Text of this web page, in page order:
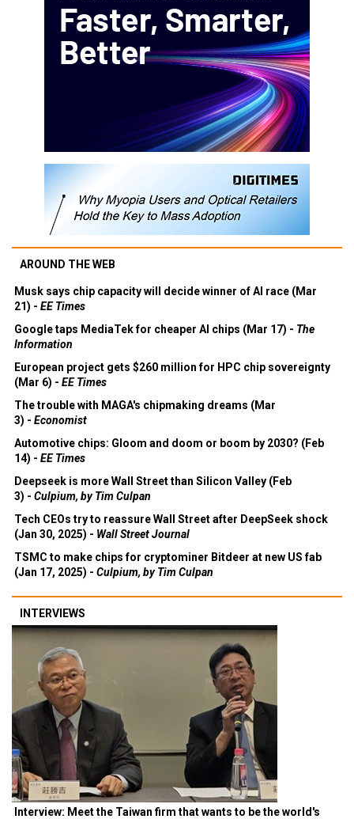
AROUND THE WEB
Musk says chip capacity will decide winner of AI race (Mar
21) - EE Times
Google taps MediaTek for cheaper AI chips (Mar 17) - The
Information
European project gets $260 million for HPC chip sovereignty
(Mar 6) - EE Times
The trouble with MAGA's chipmaking dreams (Mar
3) - Economist
Automotive chips: Gloom and doom or boom by 2030? (Feb
14) - EE Times
Deepseek is more Wall Street than Silicon Valley (Feb
3) - Culpium, by Tim Culpan
Tech CEOs try to reassure Wall Street after DeepSeek shock
(Jan 30, 2025) - Wall Street Journal
TSMC to make chips for cryptominer Bitdeer at new US fab
(Jan 17, 2025) - Culpium, by Tim Culpan
INTERVIEWS
Interview: Meet the Taiwan firm that wants to be the world's